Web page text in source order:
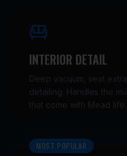
INTERIOR DETAIL
Deep vacuum, seat
detailing. Handles the
that come with Mead life.
MOST POPULAR